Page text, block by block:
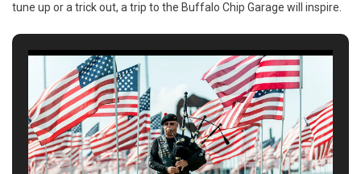
tune up or a trick out, a trip to the Buffalo Chip Garage will inspire.